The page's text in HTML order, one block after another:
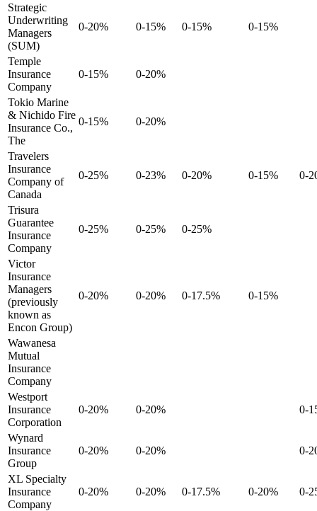
Strategic
Underwriting
Managers
(SUM)
0-20% 0-15% 0-15% 0-15%
Temple
Insurance
Company
0-15% 0-20%
Tokio Marine
& Nichido Fire
Insurance Co.,
The
0-15% 0-20%
Travelers
Insurance
Company of
Canada
0-25% 0-23% 0-20% 0-15% 0-
Trisura
Guarantee
Insurance
Company
0-25% 0-25% 0-25%
Victor
Insurance
Managers
(previously
known as
Encon Group)
0-20% 0-20% 0-17.5% 0-15%
Wawanesa
Mutual
Insurance
Company
Westport
Insurance
Corporation
0-20% 0-20% 0-
Wynard
Insurance
Group
0-20% 0-20% 0-
XL Specialty
Insurance
Company
0-20% 0-20% 0-17.5% 0-20% 0-